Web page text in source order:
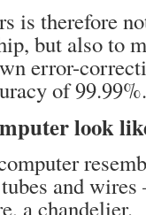
is therefore
but also to
error-
of 99.99%.
look
and
a chandelier.